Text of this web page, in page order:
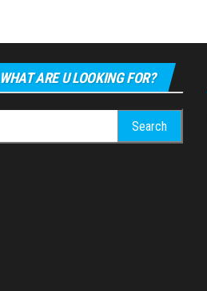
WHAT ARE U LOOKING FOR?